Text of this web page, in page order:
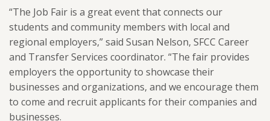
“The Job Fair is a great event that connects our
students and community members with local and
regional employers,” said Susan Nelson, SFCC Career
and Transfer Services coordinator. “The fair provides
employers the opportunity to showcase their
businesses and organizations, and we encourage them
to come and recruit applicants for their companies and
businesses.